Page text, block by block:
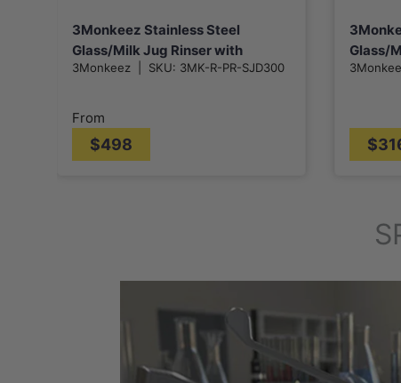
3Monkeez Stainless Steel
Glass/Milk Jug Rinser with
325/530mm Drain Tray
3Monkeez SKU: 3MK-R-PR-SJD300
From
$498
Glass/